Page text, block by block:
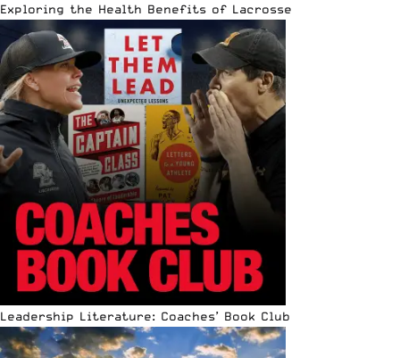
Exploring the Health Benefits of Lacrosse
Leadership Literature: Coaches’ Book Club